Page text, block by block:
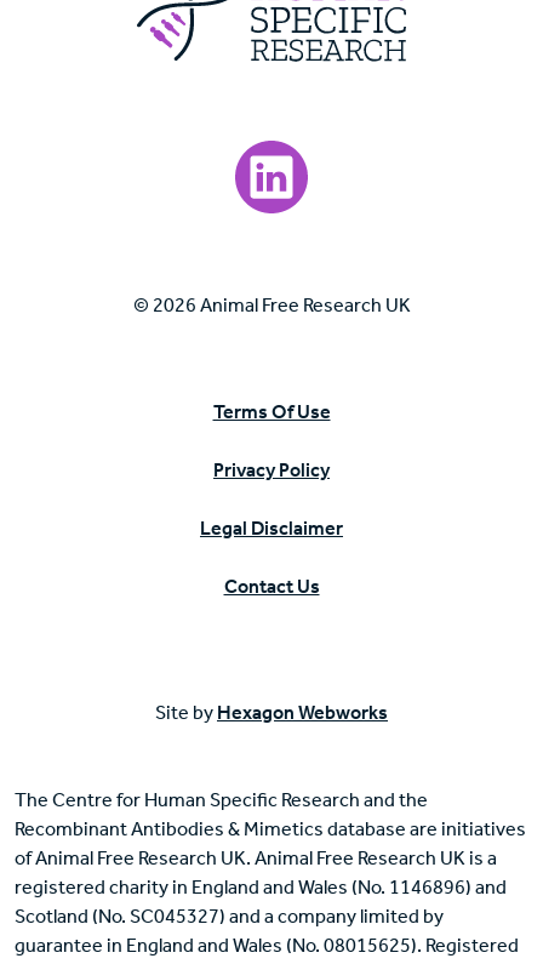
Visit our LinkedIn page.
© 2026 Animal Free Research UK
Terms Of Use
Privacy Policy
Legal Disclaimer
Contact Us
Site by Hexagon Webworks
The Centre for Human Specific Research and the
Recombinant Antibodies & Mimetics database are initiatives
of Animal Free Research UK. Animal Free Research UK is a
registered charity in England and Wales (No. 1146896) and
Scotland (No. SC045327) and a company limited by
guarantee in England and Wales (No. 08015625). Registered